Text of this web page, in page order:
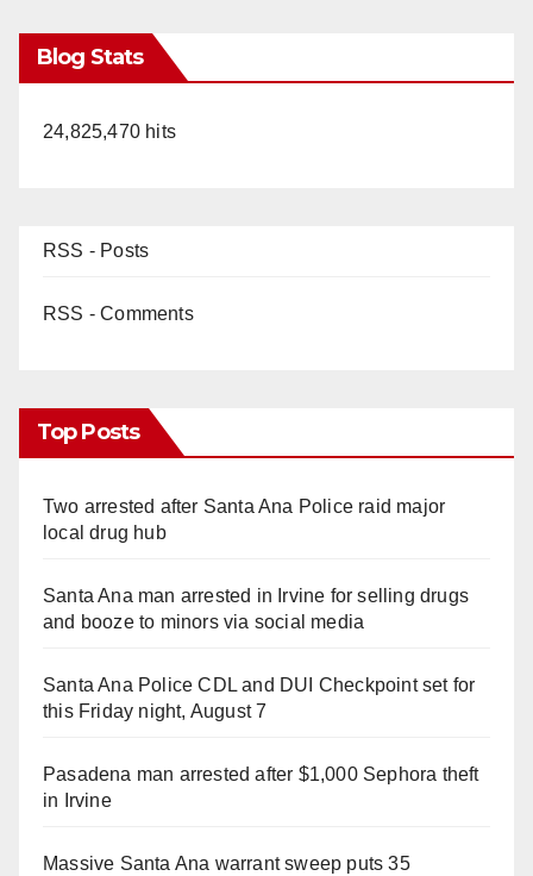
Blog Stats
24,825,470 hits
RSS - Posts
RSS - Comments
Top Posts
Two arrested after Santa Ana Police raid major
local drug hub
Santa Ana man arrested in Irvine for selling drugs
and booze to minors via social media
Santa Ana Police CDL and DUI Checkpoint set for
this Friday night, August 7
Pasadena man arrested after $1,000 Sephora theft
in Irvine
Massive Santa Ana warrant sweep puts 35